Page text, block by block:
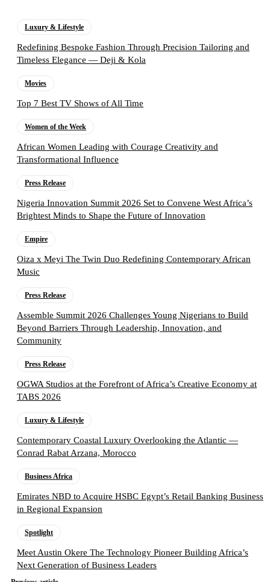
Luxury & Lifestyle
Redefining Bespoke Fashion Through Precision Tailoring and
Timeless Elegance — Deji & Kola
Movies
Top 7 Best TV Shows of All Time
Women of the Week
African Women Leading with Courage Creativity and
Transformational Influence
Press Release
Nigeria Innovation Summit 2026 Set to Convene West Africa’s
Brightest Minds to Shape the Future of Innovation
Empire
Oiza x Meyi The Twin Duo Redefining Contemporary African
Music
Press Release
Assemble Summit 2026 Challenges Young Nigerians to Build
Beyond Barriers Through Leadership, Innovation, and
Community
Press Release
OGWA Studios at the Forefront of Africa’s Creative Economy at
TABS 2026
Luxury & Lifestyle
Contemporary Coastal Luxury Overlooking the Atlantic —
Conrad Rabat Arzana, Morocco
Business Africa
Emirates NBD to Acquire HSBC Egypt’s Retail Banking Business
in Regional Expansion
Spotlight
Meet Austin Okere The Technology Pioneer Building Africa’s
Next Generation of Business Leaders